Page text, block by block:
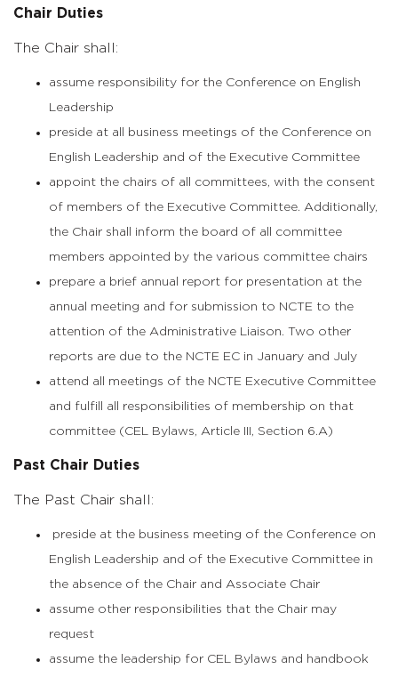
Chair Duties
The Chair shall:
assume responsibility for the Conference on English
Leadership
preside at all business meetings of the Conference on
English Leadership and of the Executive Committee
appoint the chairs of all committees, with the consent
of members of the Executive Committee. Additionally,
the Chair shall inform the board of all committee
members appointed by the various committee chairs
prepare a brief annual report for presentation at the
annual meeting and for submission to NCTE to the
attention of the Administrative Liaison. Two other
reports are due to the NCTE EC in January and July
attend all meetings of the NCTE Executive Committee
and fulfill all responsibilities of membership on that
committee (CEL Bylaws, Article III, Section 6.A)
Past Chair Duties
The Past Chair shall:
preside at the business meeting of the Conference on
English Leadership and of the Executive Committee in
the absence of the Chair and Associate Chair
assume other responsibilities that the Chair may
request
assume the leadership for CEL Bylaws and handbook